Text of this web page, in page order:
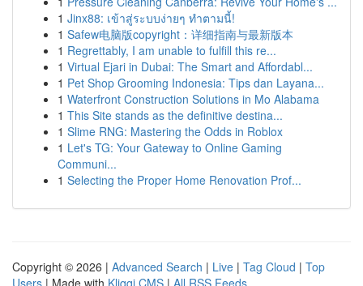
1 Jinx88: เข้าสู่ระบบง่ายๆ ทำตามนี้!
1 Safew电脑版copyright：详细指南与最新版本
1 Regrettably, I am unable to fulfill this re...
1 Virtual Ejari in Dubai: The Smart and Affordabl...
1 Pet Shop Grooming Indonesia: Tips dan Layana...
1 Waterfront Construction Solutions in Mo Alabama
1 This Site stands as the definitive destina...
1 Slime RNG: Mastering the Odds in Roblox
1 Let's TG: Your Gateway to Online Gaming
Communi...
1 Selecting the Proper Home Renovation Prof...
Copyright © 2026 | Advanced Search | Live | Tag Cloud | Top
Users | Made with Kliqqi CMS | All RSS Feeds